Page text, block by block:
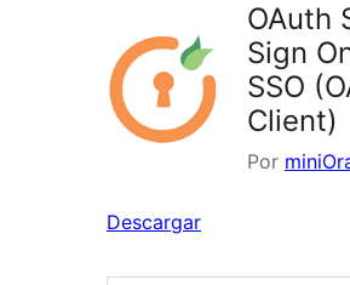
OAuth
Sign
SSO
Client)
Por
Descargar